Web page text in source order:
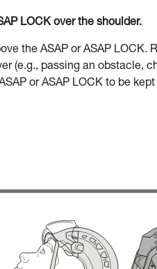
LOCK over the shoulder.
the ASAP or ASAP LOCK.
(e.g., passing an obstacle,
or ASAP LOCK to be